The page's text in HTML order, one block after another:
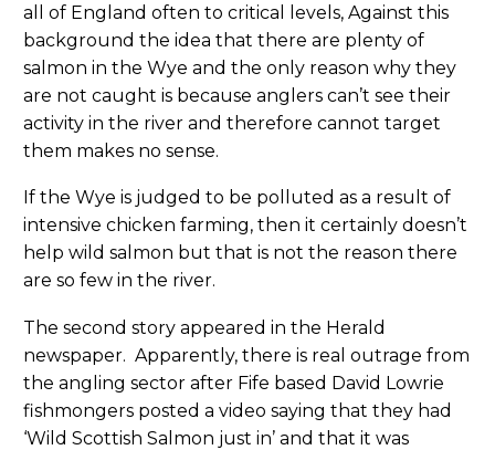
all of England often to critical levels, Against this
background the idea that there are plenty of
salmon in the Wye and the only reason why they
are not caught is because anglers can’t see their
activity in the river and therefore cannot target
them makes no sense.
If the Wye is judged to be polluted as a result of
intensive chicken farming, then it certainly doesn’t
help wild salmon but that is not the reason there
are so few in the river.
The second story appeared in the Herald
newspaper. Apparently, there is real outrage from
the angling sector after Fife based David Lowrie
fishmongers posted a video saying that they had
‘Wild Scottish Salmon just in’ and that it was